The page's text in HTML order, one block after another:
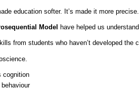
education softer. It’s made it more precise.
Model have helped us
from students who haven’t developed the
cognition